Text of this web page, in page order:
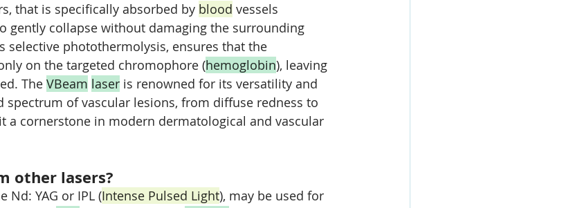
that is specifically absorbed by blood vessels
gently collapse without damaging the surrounding
selective photothermolysis, ensures that the
on the targeted chromophore (hemoglobin), leaving
The VBeam laser is renowned for its versatility and
spectrum of vascular lesions, from diffuse redness to
a cornerstone in modern dermatological and vascular
other lasers?
Nd: YAG or IPL (Intense Pulsed Light), may be used for